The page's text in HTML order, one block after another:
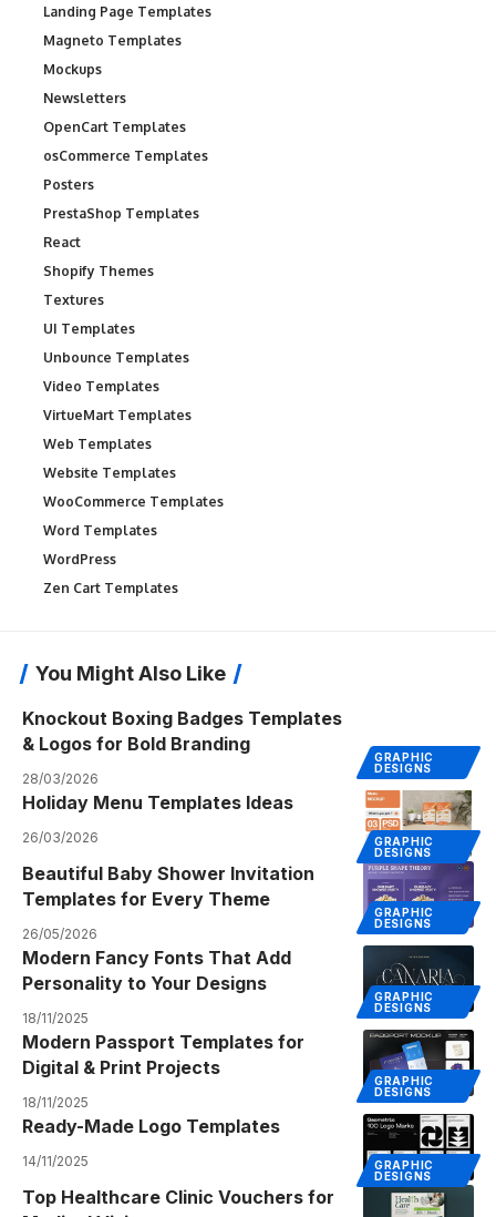
Landing Page Templates
Magneto Templates
Mockups
Newsletters
OpenCart Templates
osCommerce Templates
Posters
PrestaShop Templates
React
Shopify Themes
Textures
UI Templates
Unbounce Templates
Video Templates
VirtueMart Templates
Web Templates
Website Templates
WooCommerce Templates
Word Templates
WordPress
Zen Cart Templates
You Might Also Like
GRAPHIC
DESIGNS
Knockout Boxing Badges Templates
& Logos for Bold Branding
28/03/2026
GRAPHIC
DESIGNS
Holiday Menu Templates Ideas
26/03/2026
GRAPHIC
DESIGNS
Beautiful Baby Shower Invitation
Templates for Every Theme
26/05/2026
GRAPHIC
DESIGNS
Modern Fancy Fonts That Add
Personality to Your Designs
18/11/2025
GRAPHIC
DESIGNS
Modern Passport Templates for
Digital & Print Projects
18/11/2025
GRAPHIC
DESIGNS
Ready-Made Logo Templates
14/11/2025
Top Healthcare Clinic Vouchers for